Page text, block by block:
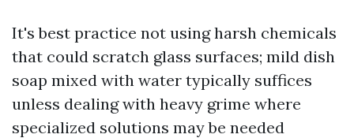
It's best practice not using harsh chemicals
that could scratch glass surfaces; mild dish
soap mixed with water typically suffices
unless dealing with heavy grime where
specialized solutions may be needed